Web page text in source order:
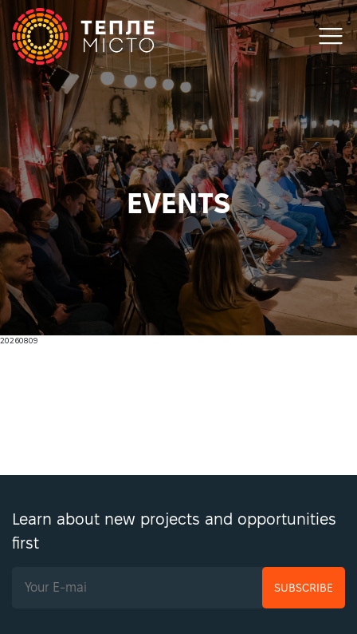
EVENTS
20260809
Learn about new projects and opportunities
first
SUBSCRIBE